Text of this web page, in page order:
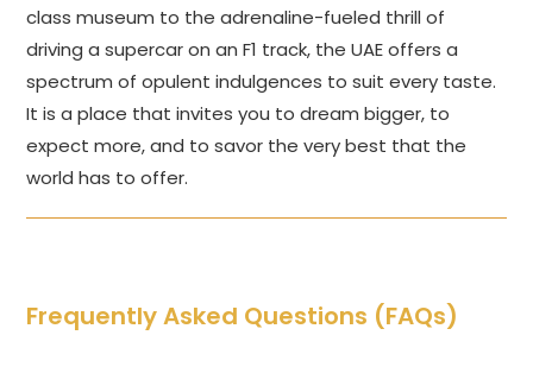
class museum to the adrenaline-fueled thrill of
driving a supercar on an F1 track, the UAE offers a
spectrum of opulent indulgences to suit every taste.
It is a place that invites you to dream bigger, to
expect more, and to savor the very best that the
world has to offer.
Frequently Asked Questions (FAQs)